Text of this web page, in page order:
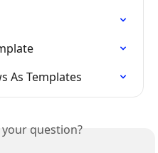
As Templates
question?